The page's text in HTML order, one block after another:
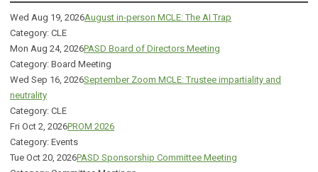
Wed Aug 19, 2026August in-person MCLE: The AI Trap
Category: CLE
Mon Aug 24, 2026PASD Board of Directors Meeting
Category: Board Meeting
Wed Sep 16, 2026September Zoom MCLE: Trustee impartiality and
neutrality
Category: CLE
Fri Oct 2, 2026PROM 2026
Category: Events
Tue Oct 20, 2026PASD Sponsorship Committee Meeting